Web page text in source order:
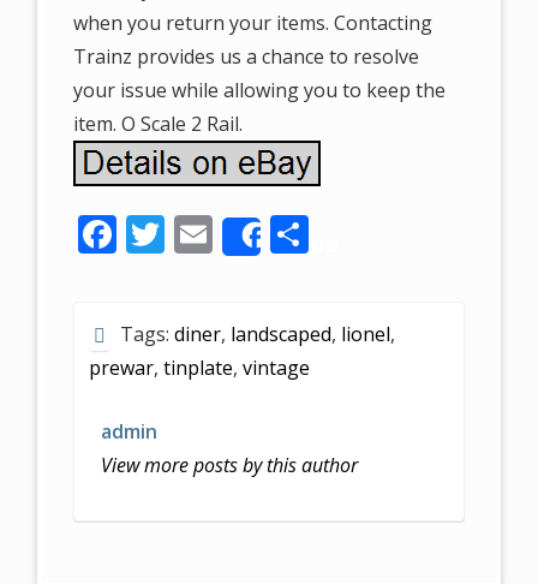
when you return your items. Contacting
Trainz provides us a chance to resolve
your issue while allowing you to keep the
item. O Scale 2 Rail.
F
b
o
o
k
T
er
E
m
l
Share
S
e
Tags: diner, landscaped, lionel,
prewar, tinplate, vintage
admin
View more posts by this author